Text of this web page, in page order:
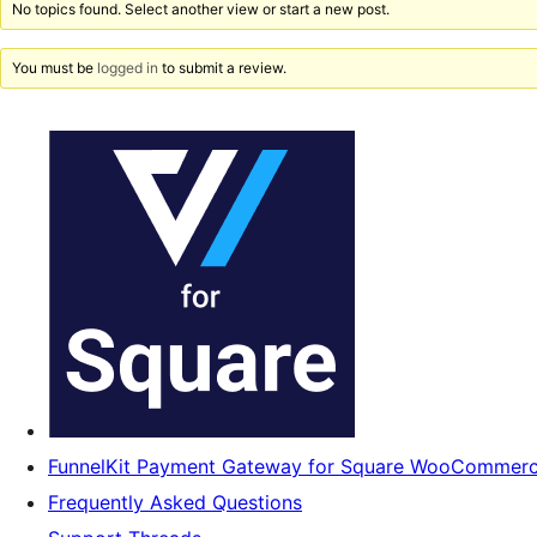
No topics found. Select another view or start a new post.
You must be logged in to submit a review.
FunnelKit Payment Gateway for Square
Frequently Asked Questions